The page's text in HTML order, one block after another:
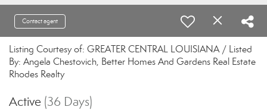
Contact agent
Listing Courtesy of: GREATER CENTRAL LOUISIANA / Listed
By: Angela Chestovich, Better Homes And Gardens Real Estate
Rhodes Realty
Active (36 Days)